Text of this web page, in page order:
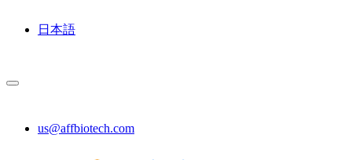
日本語
us@affbiotech.com